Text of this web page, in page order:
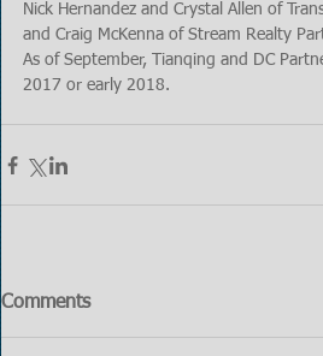
Nick Hernandez and Crystal Allen of
and Craig McKenna of Stream Realty
As of September, Tianqing and DC
2017 or early 2018.
Comments